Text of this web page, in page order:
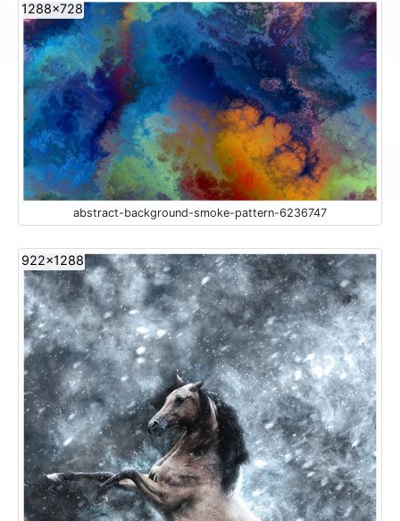
1288x728
abstract-background-smoke-pattern-6236747
922x1288